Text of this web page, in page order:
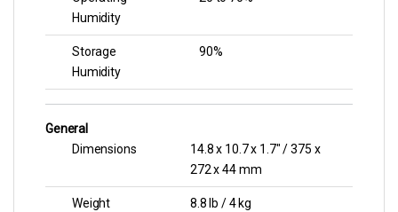
Humidity
Storage
Humidity
90%
General
Dimensions
14.8 x 10.7 x 1.7″ / 375 x
272 x 44 mm
Weight 8.8 lb / 4 kg